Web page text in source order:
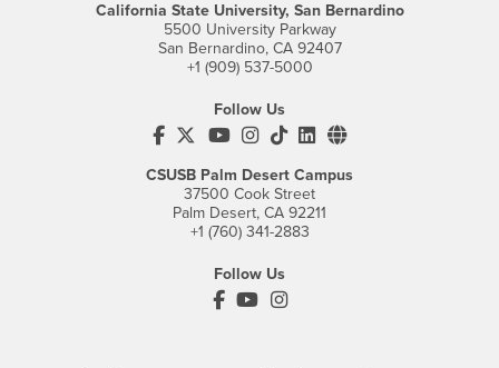
California State University, San Bernardino
5500 University Parkway
San Bernardino, CA 92407
+1 (909) 537-5000
Follow Us
CSUSB's Facebook
CSUSB's Twitter
CSUSB's YouTube
CSUSB's Instagram
CSUSB's TikTok
CSUSB's LinkedIn
CSUSB's Social
CSUSB Palm Desert Campus
37500 Cook Street
Palm Desert, CA 92211
+1 (760) 341-2883
Follow Us
PDC's Facebook
PDC's YouTube
PDC's Instagram